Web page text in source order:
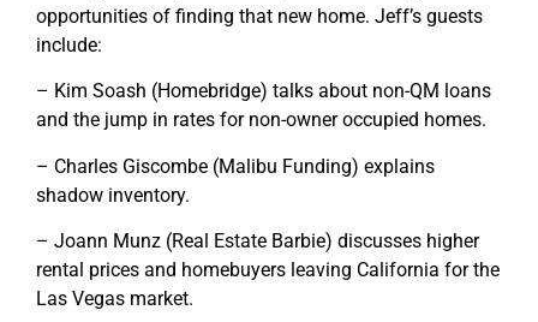
opportunities of finding that new home. Jeff’s guests
include:
– Kim Soash (Homebridge) talks about non-QM loans
and the jump in rates for non-owner occupied homes.
– Charles Giscombe (Malibu Funding) explains
shadow inventory.
– Joann Munz (Real Estate Barbie) discusses higher
rental prices and homebuyers leaving California for the
Las Vegas market.